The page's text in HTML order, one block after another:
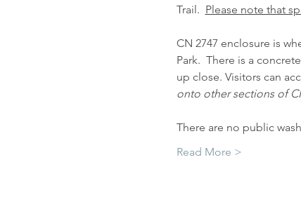
Trail. Please note that
CN 2747 enclosure is
Park.  There is a
up close. Visitors can
onto other sections of
There are no public
Read More >